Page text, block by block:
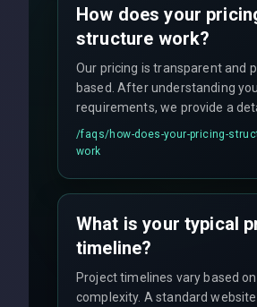
technology.
How does your
structure work?
Our pricing is transparent and
based. After understanding
requirements, we provide a
quote with fixed pricing. We
flexible engagement models
/faqs/how-does-your-pricing-
work
What is your typical
timeline?
Project timelines vary based on
complexity. A standard